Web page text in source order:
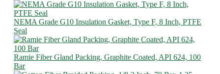
NEMA Grade G10 Insulation Gasket, Type F, 8 Inch, PTFE
Seal
Ramie Fiber Gland Packing, Graphite Coated, API 624, 100
Bar